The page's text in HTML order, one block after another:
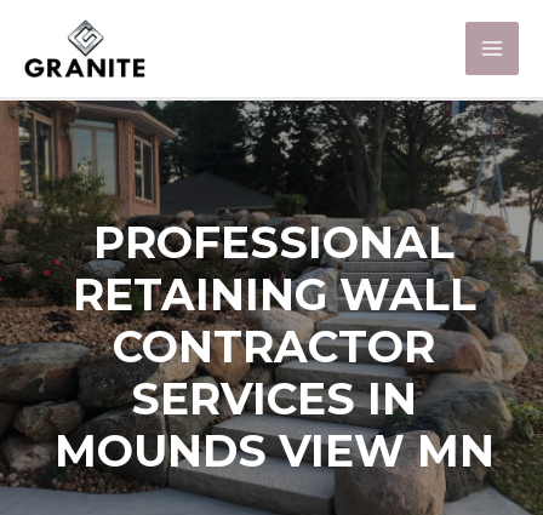
PROFESSIONAL
RETAINING WALL
CONTRACTOR
SERVICES IN
MOUNDS VIEW MN